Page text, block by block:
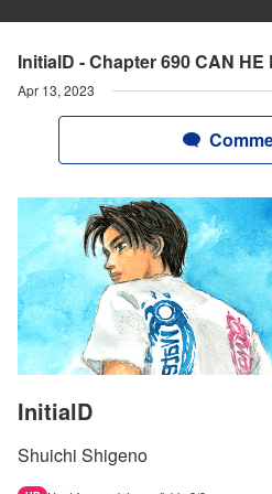
InitialD - Chapter 690 CAN HE
Apr 13, 2023
InitialD
Shuichi Shigeno